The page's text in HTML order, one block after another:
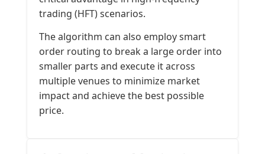
trading (HFT) scenarios.
The algorithm can also employ smart
order routing to break a large order into
smaller parts and execute it across
multiple venues to minimize market
impact and achieve the best possible
price.